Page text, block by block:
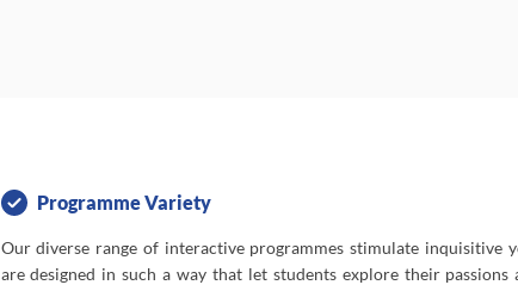
Programme Variety
Our diverse range of interactive programmes stimulate inquisitive
are designed in such a way that let students explore their passions